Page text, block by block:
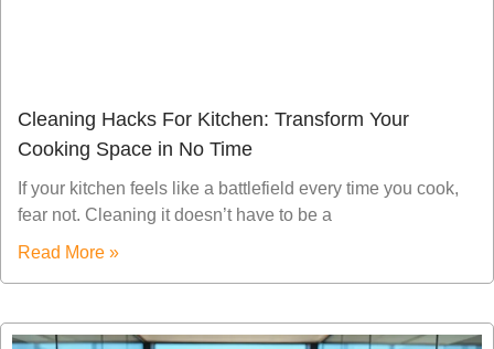
Cleaning Hacks For Kitchen: Transform Your
Cooking Space in No Time
If your kitchen feels like a battlefield every time you cook,
fear not. Cleaning it doesn’t have to be a
Read More »